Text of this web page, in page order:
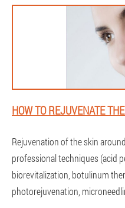
HOW TO REJUVENATE
Rejuvenation of the skin
professional techniques (acid
biorevitalization, botulinum
photorejuvenation,